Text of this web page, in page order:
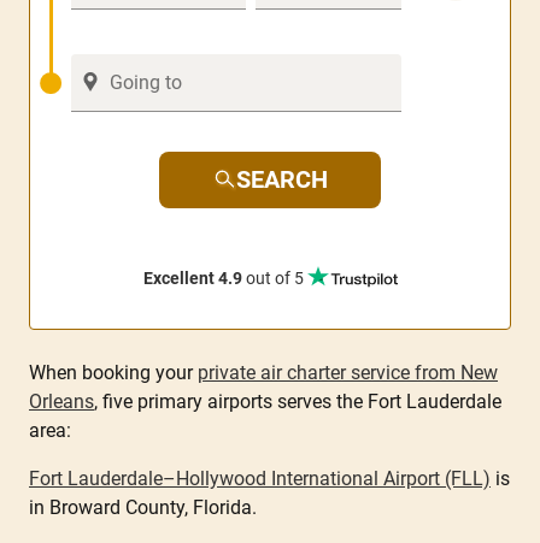
SEARCH
Excellent 4.9out of 5
When booking your private air charter service from New
Orleans, five primary airports serves the Fort Lauderdale
area:
Fort Lauderdale–Hollywood International Airport (FLL) is
in Broward County, Florida.